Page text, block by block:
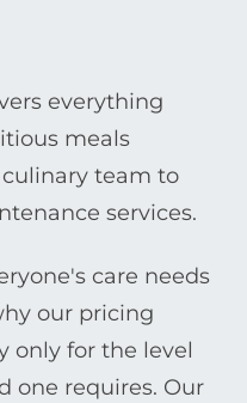
everything
meals
team to
services.
care needs
our pricing
only for the level
one requires. Our